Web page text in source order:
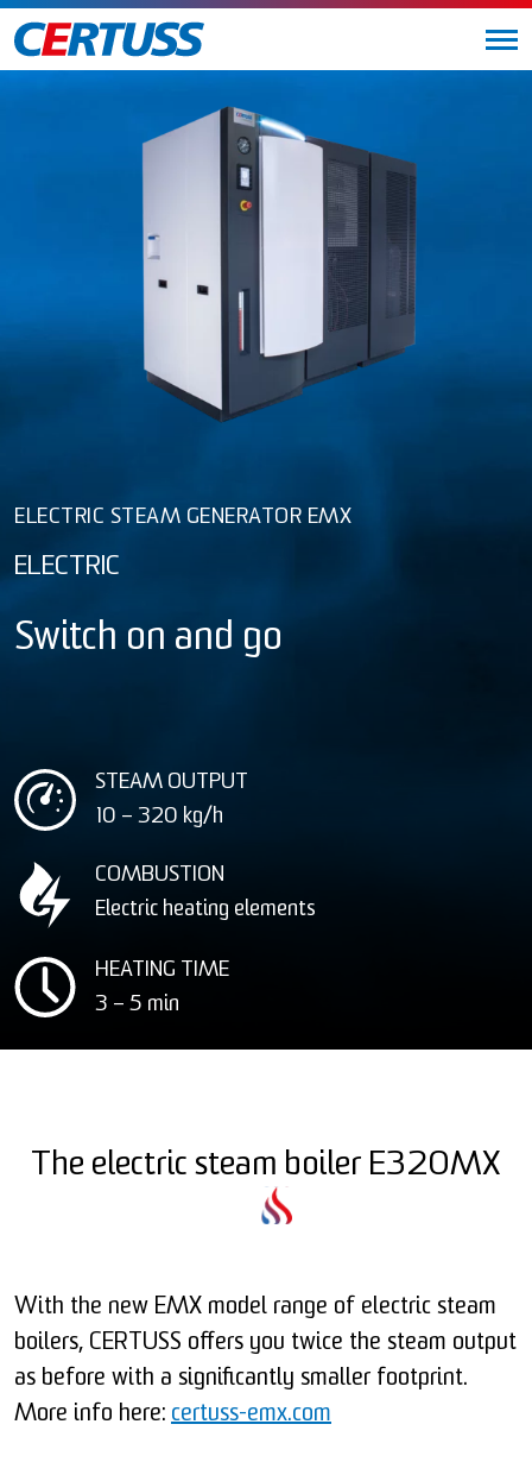
ELECTRIC STEAM GENERATOR EMX
ELECTRIC
Switch on and go
STEAM OUTPUT
10 – 320 kg/h
COMBUSTION
Electric heating elements
HEATING TIME
3 – 5 min
The electric steam boiler E320MX
With the new EMX model range of electric steam
boilers, CERTUSS offers you twice the steam output
as before with a significantly smaller footprint.
More info here: certuss-emx.com